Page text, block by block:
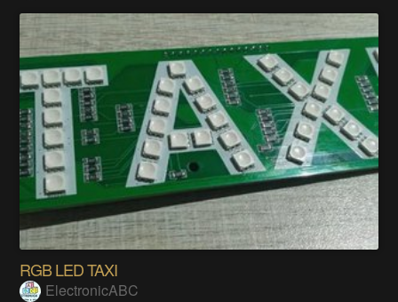
RGB LED TAXI
ElectronicABC